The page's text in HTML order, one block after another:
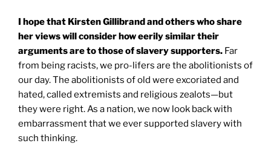
I hope that Kirsten Gillibrand and others who share
her views will consider how eerily similar their
arguments are to those of slavery supporters. Far
from being racists, we pro-lifers are the abolitionists of
our day. The abolitionists of old were excoriated and
hated, called extremists and religious zealots—but
they were right. As a nation, we now look back with
embarrassment that we ever supported slavery with
such thinking.